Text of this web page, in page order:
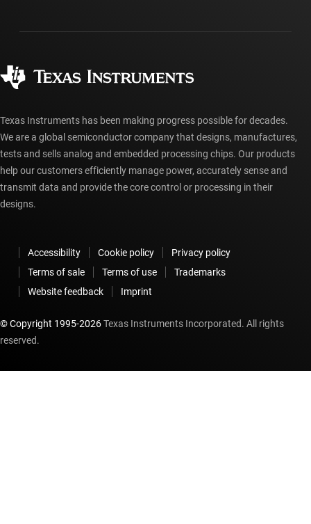
myTI account FAQs
Ordering FAQs
Texas Instruments has been making progress possible for decades.
We are a global semiconductor company that designs, manufactures,
tests and sells analog and embedded processing chips. Our products
help our customers efficiently manage power, accurately sense and
transmit data and provide the core control or processing in their
designs.
Accessibility Cookie policy
Privacy policy
Terms of sale
Terms of use
Trademarks
Website feedback
Imprint
© Copyright 1995-2026Texas Instruments Incorporated. All rights
reserved.